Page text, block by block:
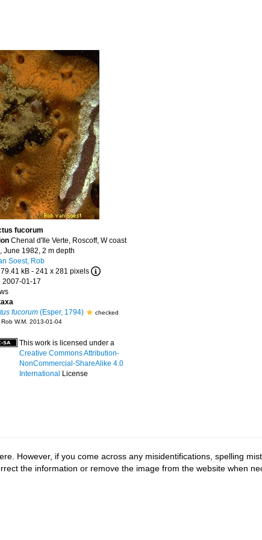
fucorum
Chenal d'Ile Verte, Roscoff, W coast
June 1982, 2 m depth
Soest, Rob
kB - 241 x 281 pixels
2007-01-17
fucorum(Esper, 1794)
checked
W.M. 2013-01-04
This work is licensed under a
Creative Commons Attribution-
NonCommercial-ShareAlike 4.0
International License
However, if you come across any misidentifications, spelling
the information or remove the image from the website when